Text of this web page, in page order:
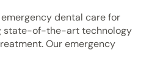
dental care for
state-of-the-art technology
Our emergency